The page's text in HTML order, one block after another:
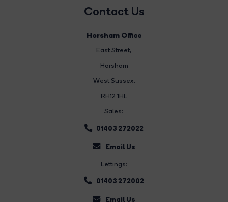
Contact Us
Horsham Office
East Street,
Horsham
West Sussex,
RH12 1HL
Sales:
01403 272022
Email Us
Lettings:
01403 272002
Email Us